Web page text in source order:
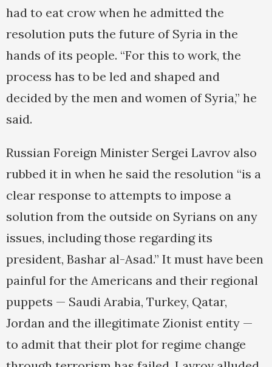
had to eat crow when he admitted the
resolution puts the future of Syria in the
hands of its people. “For this to work, the
process has to be led and shaped and
decided by the men and women of Syria,” he
said.
Russian Foreign Minister Sergei Lavrov also
rubbed it in when he said the resolution “is a
clear response to attempts to impose a
solution from the outside on Syrians on any
issues, including those regarding its
president, Bashar al-Asad.” It must have been
painful for the Americans and their regional
puppets — Saudi Arabia, Turkey, Qatar,
Jordan and the illegitimate Zionist entity —
to admit that their plot for regime change